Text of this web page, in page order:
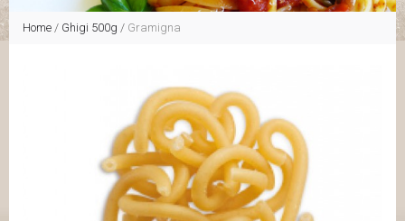
Home / Ghigi 500g / Gramigna